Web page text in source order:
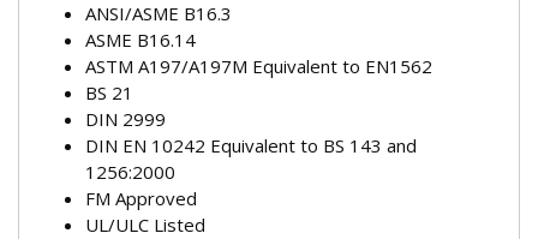
ANSI/ASME B16.3
ASME B16.14
ASTM A197/A197M Equivalent to EN1562
BS 21
DIN 2999
DIN EN 10242 Equivalent to BS 143 and
1256:2000
FM Approved
UL/ULC Listed